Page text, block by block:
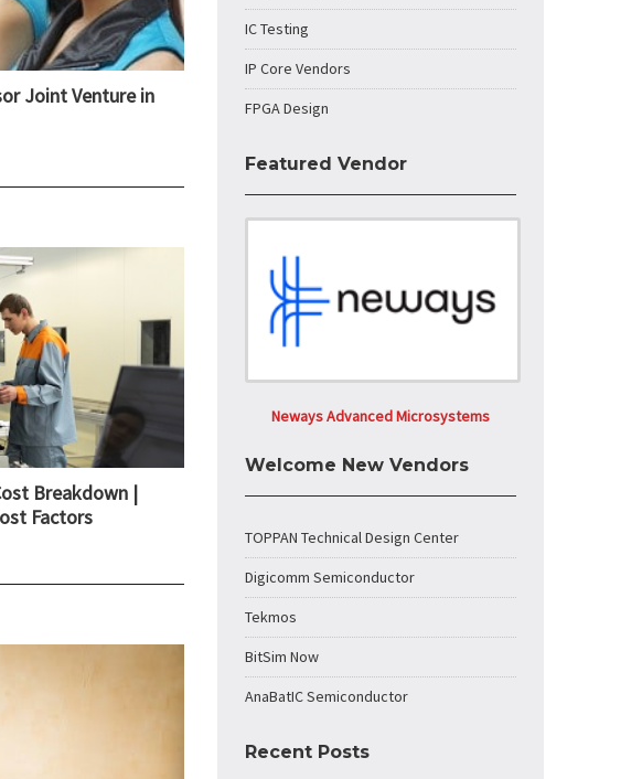
Joint Venture in
Breakdown |
Factors
IC Testing
IP Core Vendors
FPGA Design
Featured Vendor
Neways Advanced Microsystems
Welcome New Vendors
TOPPAN Technical Design Center
Digicomm Semiconductor
Tekmos
BitSim Now
AnaBatIC Semiconductor
Recent Posts